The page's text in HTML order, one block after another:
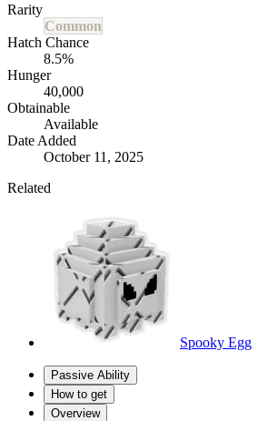
Rarity
Common
Hatch Chance
8.5%
Hunger
40,000
Obtainable
Available
Date Added
October 11, 2025
Related
Spooky Egg
Passive Ability
How to get
Overview